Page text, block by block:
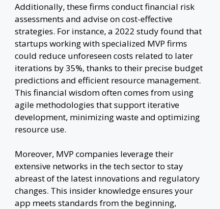
Additionally, these firms conduct financial risk
assessments and advise on cost-effective
strategies. For instance, a 2022 study found that
startups working with specialized MVP firms
could reduce unforeseen costs related to later
iterations by 35%, thanks to their precise budget
predictions and efficient resource management.
This financial wisdom often comes from using
agile methodologies that support iterative
development, minimizing waste and optimizing
resource use.
Moreover, MVP companies leverage their
extensive networks in the tech sector to stay
abreast of the latest innovations and regulatory
changes. This insider knowledge ensures your
app meets standards from the beginning,